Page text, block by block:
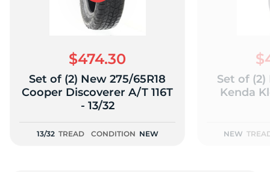
$474.30
Set of (2) New 275/65R18
Cooper Discoverer A/T 116T
- 13/32
13/32 TREAD CONDITION NEW
Set of (2)
Kenda
NEW